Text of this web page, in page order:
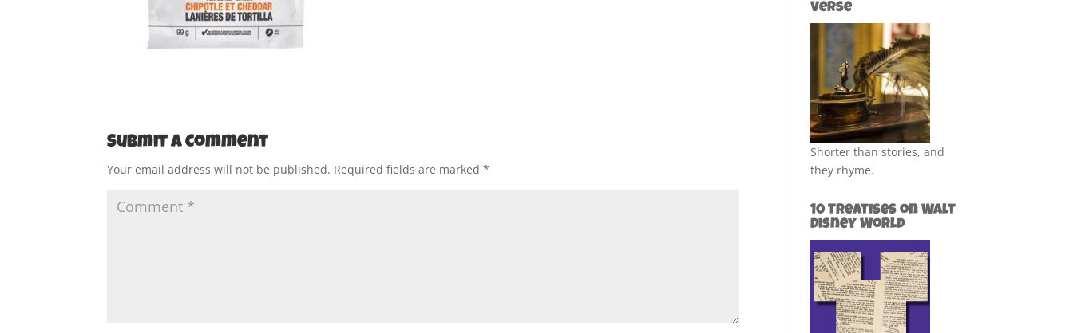
Submit a Comment
Your email address will not be published. Required fields are marked*
Verse
Shorter than stories, and
they rhyme.
10 Treatises on Walt
Disney World